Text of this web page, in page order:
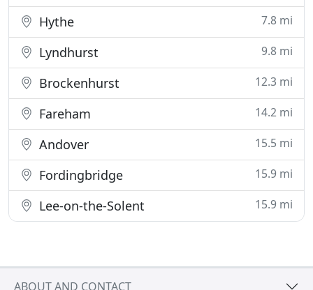
Hythe 7.8 mi
Lyndhurst 9.8 mi
Brockenhurst 12.3 mi
Fareham 14.2 mi
Andover 15.5 mi
Fordingbridge 15.9 mi
Lee-on-the-Solent 15.9 mi
ABOUT AND CONTACT